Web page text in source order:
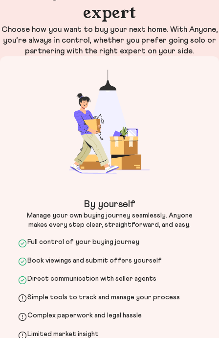
expert
Choose how you want to buy your next home. With Anyone,
you’re always in control, whether you prefer going solo or
partnering with the right expert on your side.
By yourself
Manage your own buying journey seamlessly. Anyone
makes every step clear, straightforward, and easy.
Full control of your buying journey
Book viewings and submit offers yourself
Direct communication with seller agents
Simple tools to track and manage your process
Complex paperwork and legal hassle
Limited market insight